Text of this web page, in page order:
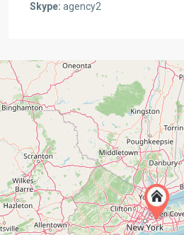
Skype: agency2